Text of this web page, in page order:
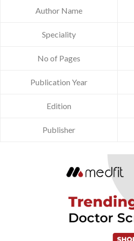
Author Name
Speciality
No of Pages
Publication Year
Edition
Publisher